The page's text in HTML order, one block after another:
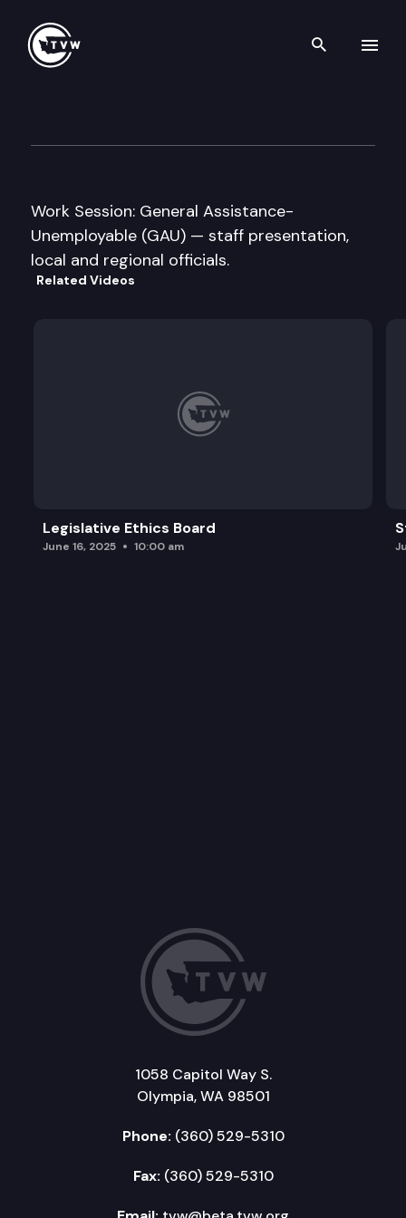
Search
Work Session: General Assistance-
Unemployable (GAU) — staff presentation,
local and regional officials.
Related Videos
Legislative Ethics Board
June 16, 2025 10:00 am
1058 Capitol Way S.
Olympia, WA 98501
Phone: (360) 529-5310
Fax: (360) 529-5310